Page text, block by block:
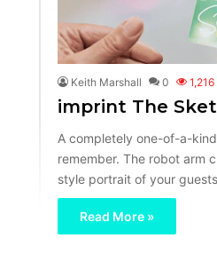
Keith Marshall 0 1,216
imprint The
A completely one-of-a-
remember. The robot arm
style portrait of your
Read More »